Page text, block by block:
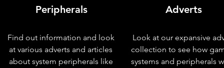
Peripherals
Find out information and look
at various adverts and articles
about system peripherals like
Adverts
Look at our expansive
collection to see how
systems and peripherals